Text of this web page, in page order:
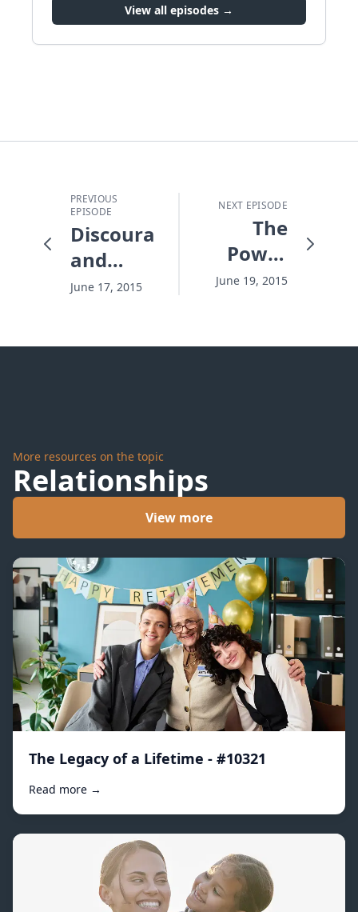
View all episodes →
PREVIOUS
EPISODE
Discouragement
and
Your
June 17, 2015
NEXT EPISODE
The
Power
of a
June 19, 2015
More resources on the topic
Relationships
View more
The Legacy of a Lifetime - #10321
Read more →